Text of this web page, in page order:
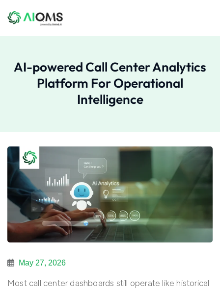
AI-powered Call Center Analytics
Platform For Operational
Intelligence
May 27, 2026
Most call center dashboards still operate like historical